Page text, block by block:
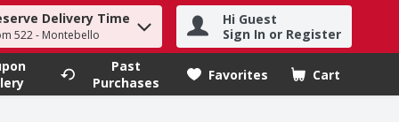
to find items.
Delivery Time
522 - Montebello
Hi Guest
Sign In or Register
Past
Purchases
Favorites Cart
.